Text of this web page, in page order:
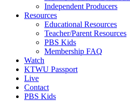
Independent Producers
Resources
Educational Resources
Teacher/Parent Resources
PBS Kids
Membership FAQ
Watch
KTWU Passport
Live
Contact
PBS Kids